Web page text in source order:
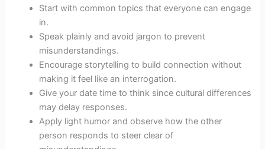
Start with common topics that everyone can engage
in.
Speak plainly and avoid jargon to prevent
misunderstandings.
Encourage storytelling to build connection without
making it feel like an interrogation.
Give your date time to think since cultural differences
may delay responses.
Apply light humor and observe how the other
person responds to steer clear of